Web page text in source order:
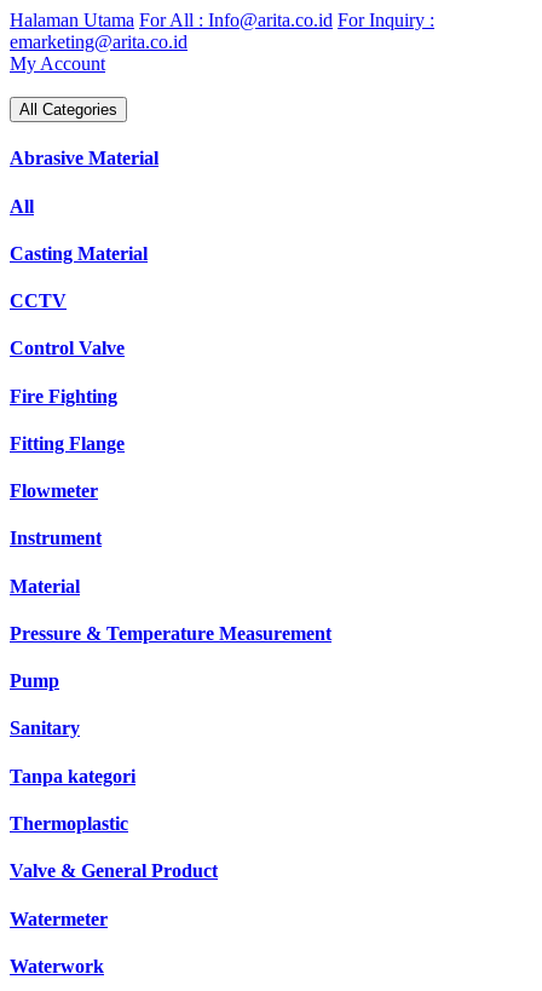
Skip
to
content
Halaman Utama For All : Info@arita.co.id For Inquiry :
emarketing@arita.co.id
My Account
All Categories
Abrasive Material
All
Casting Material
CCTV
Control Valve
Fire Fighting
Fitting Flange
Flowmeter
Instrument
Material
Pressure & Temperature Measurement
Pump
Sanitary
Tanpa kategori
Thermoplastic
Valve & General Product
Watermeter
Waterwork